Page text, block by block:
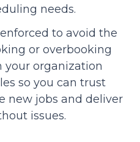
needs.
to avoid the
or overbooking
your organization
so you can trust
new jobs and deliver
issues.